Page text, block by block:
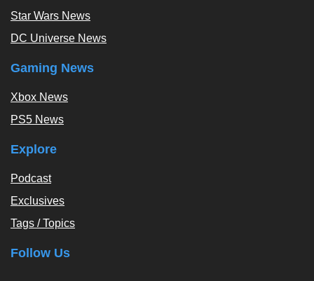
Star Wars News
DC Universe News
Gaming News
Xbox News
PS5 News
Explore
Podcast
Exclusives
Tags / Topics
Follow Us